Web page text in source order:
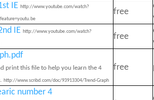
IE http://www.youtube.com/watch?
free
IE http://www.youtube.com/watch?
free
print this file to help you learn the 4
http://www.scribd.com/doc/93913304/Trend-Graph
free
number 4